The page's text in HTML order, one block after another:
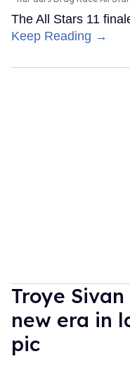
The All Stars 11
Keep Reading →
Troye
new era in
pic